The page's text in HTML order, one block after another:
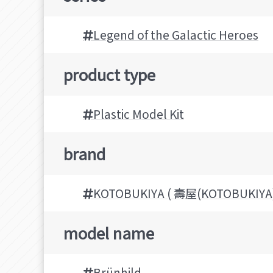
Legend of the Galactic Heroes
product type
Plastic Model Kit
brand
KOTOBUKIYA ( 壽屋
model name